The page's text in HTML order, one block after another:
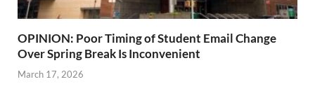
OPINION: Poor Timing of Student Email Change
Over Spring Break Is Inconvenient
March 17, 2026